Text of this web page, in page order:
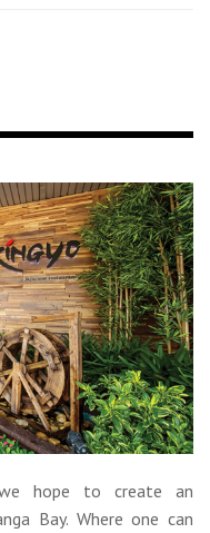
hope to create an
Bay. Where one can